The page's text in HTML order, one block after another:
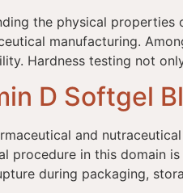
the physical
manufacturing.
Hardness testing not
D Softgel
and
procedure in this domain
during packaging,